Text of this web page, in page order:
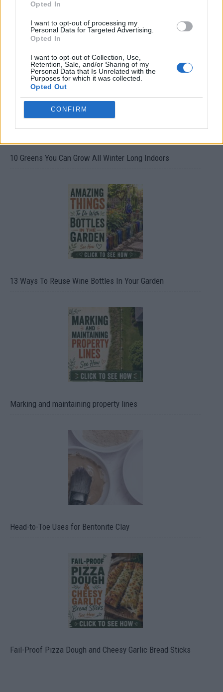
Opted In
I want to opt-out of processing my
Personal Data for Targeted Advertising.
Opted In
I want to opt-out of Collection, Use,
Retention, Sale, and/or Sharing of my
Personal Data that Is Unrelated with the
Purposes for which it was collected.
Opted Out
CONFIRM
19 OMG SO Smart!! Why didn’t I think of that? Life Hacks
10 Greens You Can Grow All Winter Long Indoors
13 Ways To Reuse Wine Bottles In Your Garden
Marking and maintaining property lines
Head-to-Toe Uses for Bentonite Clay
Fail-Proof Pizza Dough and Cheesy Garlic Bread Sticks